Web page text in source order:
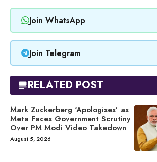
Join WhatsApp
Join Telegram
RELATED POST
Mark Zuckerberg ‘Apologises’ as
Meta Faces Government Scrutiny
Over PM Modi Video Takedown
August 5, 2026